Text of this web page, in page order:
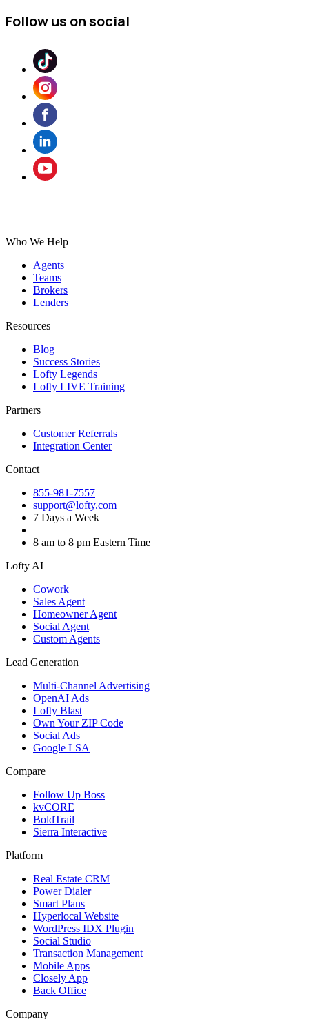
Follow us on social
Who We Help
Agents
Teams
Brokers
Lenders
Resources
Blog
Success Stories
Lofty Legends
Lofty LIVE Training
Partners
Customer Referrals
Integration Center
Contact
855-981-7557
support@lofty.com
7 Days a Week
8 am to 8 pm Eastern Time
Lofty AI
Cowork
Sales Agent
Homeowner Agent
Social Agent
Custom Agents
Lead Generation
Multi-Channel Advertising
OpenAI Ads
Lofty Blast
Own Your ZIP Code
Social Ads
Google LSA
Compare
Follow Up Boss
kvCORE
BoldTrail
Sierra Interactive
Platform
Real Estate CRM
Power Dialer
Smart Plans
Hyperlocal Website
WordPress IDX Plugin
Social Studio
Transaction Management
Mobile Apps
Closely App
Back Office
Company